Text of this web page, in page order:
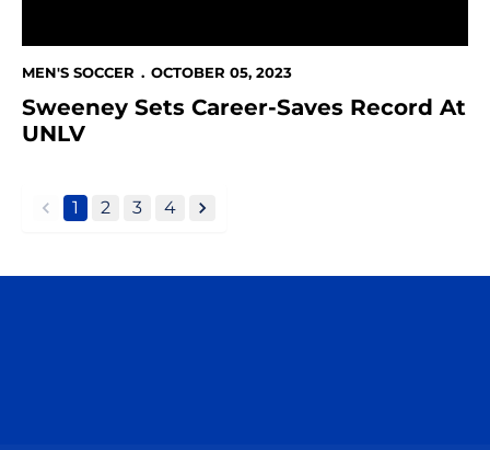
MEN'S SOCCER OCTOBER 05, 2023
Sweeney Sets Career-Saves Record At
UNLV
back
1 2 3 4
forward